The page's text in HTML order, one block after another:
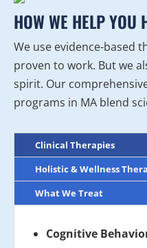
HOW WE HELP YOU
We use evidence-based
proven to work. But we
spirit. Our
programs in MA blend
Clinical Therapies
Holistic & Wellness
What We Treat
Cognitive